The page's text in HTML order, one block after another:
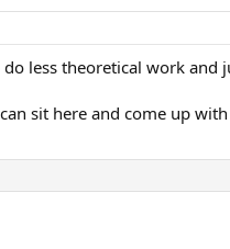
less theoretical work
sit here and come up